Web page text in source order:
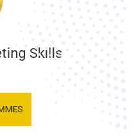
Skills